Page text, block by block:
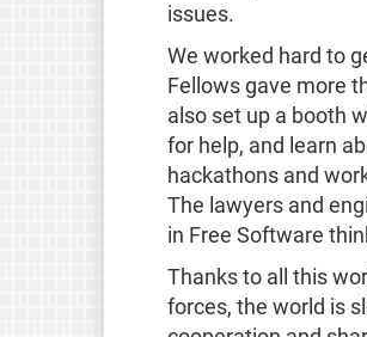
issues.
We worked hard to
Fellows gave more
also set up a booth
for help, and learn
hackathons and
The lawyers and
in Free Software
Thanks to all this
forces, the world is